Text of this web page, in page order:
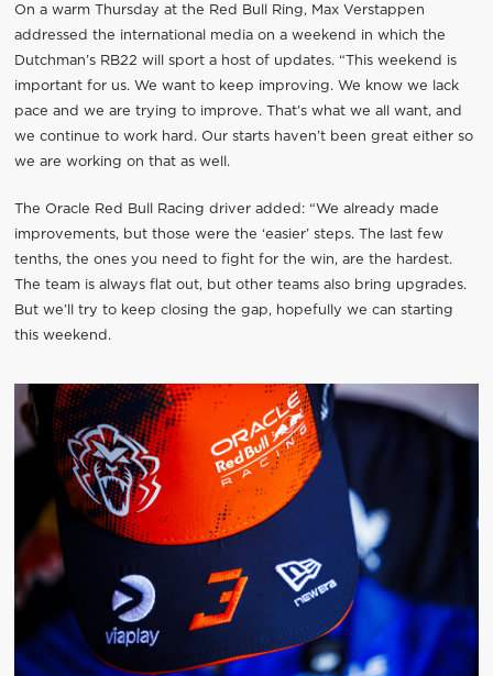
On a warm Thursday at the Red Bull Ring, Max Verstappen
addressed the international media on a weekend in which the
Dutchman’s RB22 will sport a host of updates. “This weekend is
important for us. We want to keep improving. We know we lack
pace and we are trying to improve. That’s what we all want, and
we continue to work hard. Our starts haven’t been great either so
we are working on that as well.
The Oracle Red Bull Racing driver added: “We already made
improvements, but those were the ‘easier’ steps. The last few
tenths, the ones you need to fight for the win, are the hardest.
The team is always flat out, but other teams also bring upgrades.
But we’ll try to keep closing the gap, hopefully we can starting
this weekend.